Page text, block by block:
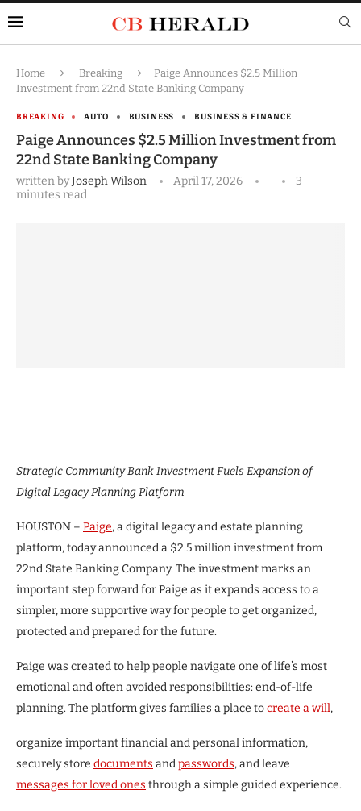
Home Breaking
Paige Announces $2.5 Million
Investment from 22nd State Banking Company
BREAKING AUTO BUSINESS BUSINESS & FINANCE
Paige Announces $2.5 Million Investment from
22nd State Banking Company
written byJoseph Wilson April 17, 2026
3
minutes read
Strategic Community Bank Investment Fuels Expansion of
Digital Legacy Planning Platform
HOUSTON – Paige, a digital legacy and estate planning
platform, today announced a $2.5 million investment from
22nd State Banking Company. The investment marks an
important step forward for Paige as it expands access to a
simpler, more supportive way for people to get organized,
protected and prepared for the future.
Paige was created to help people navigate one of life’s most
emotional and often avoided responsibilities: end-of-life
planning. The platform gives families a place tocreate a will,
organize important financial and personal information,
securely store documents andpasswords, and leave
messages for loved ones through a simple guided experience.